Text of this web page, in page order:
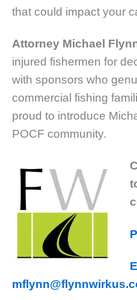
that could impact your
Attorney Michael
injured fishermen for
with sponsors who
commercial fishing
proud to introduce
POCF community.